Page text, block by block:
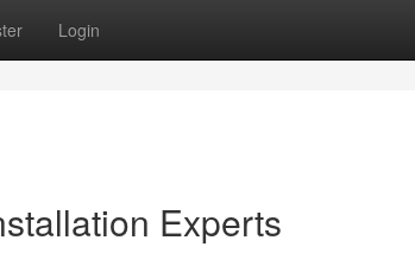
Login
Experts